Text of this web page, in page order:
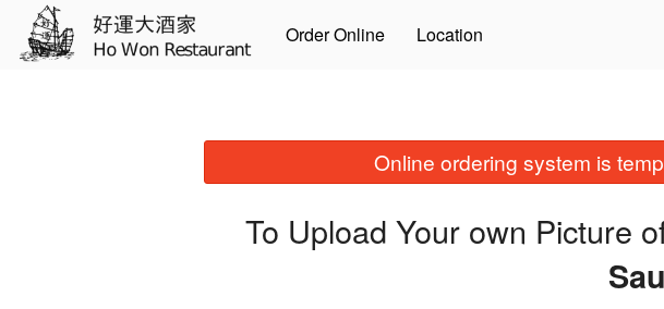
Order Online Location
Online ordering system is
To Upload Your own Picture